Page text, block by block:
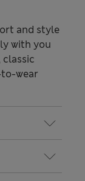
and style
with you
wear